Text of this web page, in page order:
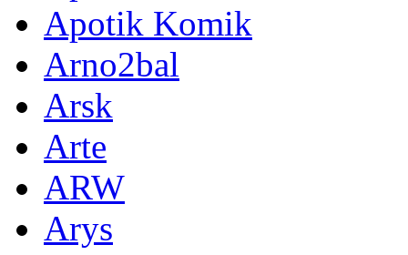
Apotik Komik
Arno2bal
Arsk
Arte
ARW
Arys